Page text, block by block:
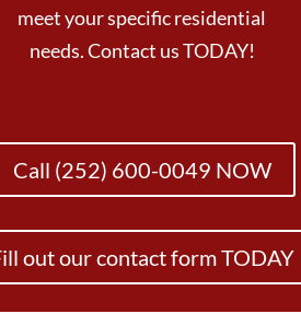
meet your specific residential
needs. Contact us TODAY!
Call (252) 600-0049 NOW
out our contact form TODAY